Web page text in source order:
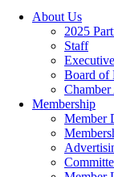
About Us
2025
Staff
Board of
Membership
Member